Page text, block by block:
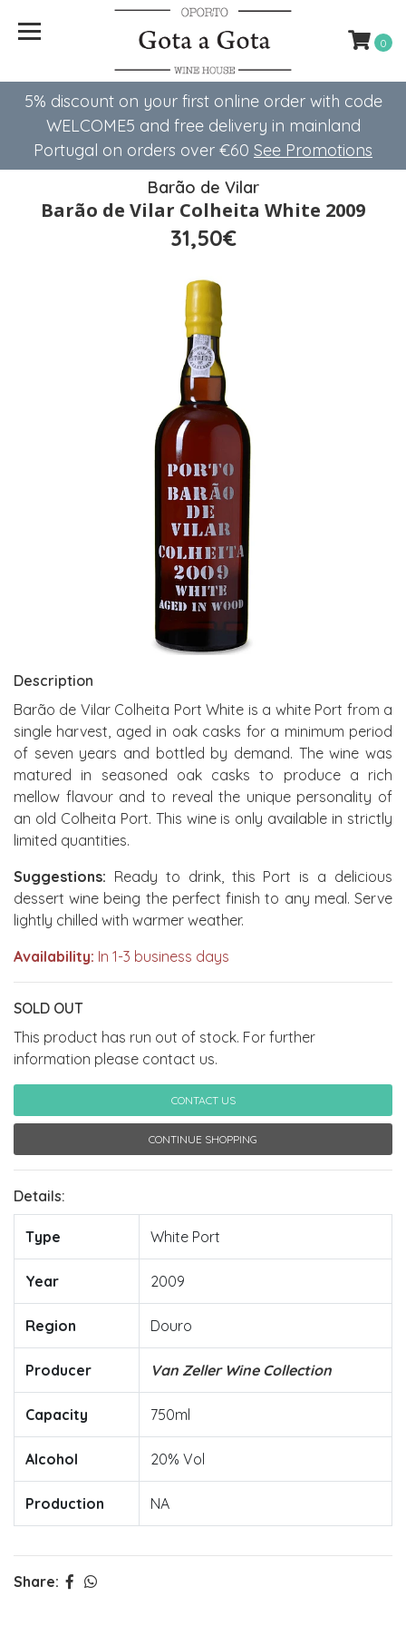
5% discount on your first online order with code
WELCOME5 ​​and free delivery in mainland
Portugal on orders over €60 See Promotions
0
Barão de Vilar
Barão de Vilar Colheita White 2009
31,50€
Description
Barão de Vilar Colheita Port White is a white Port from a
single harvest, aged in oak casks for a minimum period
of seven years and bottled by demand. The wine was
matured in seasoned oak casks to produce a rich
mellow flavour and to reveal the unique personality of
an old Colheita Port. This wine is only available in strictly
limited quantities.
Suggestions: Ready to drink, this Port is a delicious
dessert wine being the perfect finish to any meal. Serve
lightly chilled with warmer weather.
Availability: In 1-3 business days
SOLD OUT
This product has run out of stock. For further
information please contact us.
CONTACT US
CONTINUE SHOPPING
Details:
Type White Port
Year 2009
Region Douro
Producer Van Zeller Wine Collection
Capacity 750ml
Alcohol 20% Vol
Production NA
Share: